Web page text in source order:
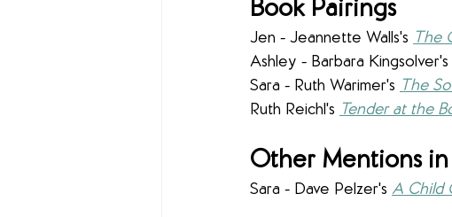
Book Pairings
Jen - Jeannette Walls's The
Ashley - Barbara Kingsolver's
Sara - Ruth Warimer's The
Ruth Reichl's Tender at the
Other Mentions
Sara - Dave Pelzer's A Child